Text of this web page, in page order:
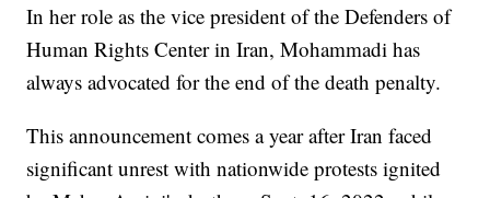
In her role as the vice president of the Defenders of
Human Rights Center in Iran, Mohammadi has
always advocated for the end of the death penalty.
This announcement comes a year after Iran faced
significant unrest with nationwide protests ignited